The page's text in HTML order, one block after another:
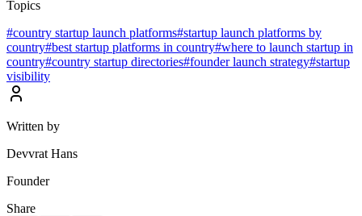
Topics
#country startup launch platforms#startup launch platforms by
country#best startup platforms in country#where to launch startup in
country#country startup directories#founder launch strategy#startup
visibility
Written by
Devvrat Hans
Founder
Share